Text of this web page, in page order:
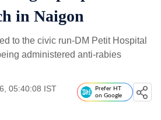
in Naigon
to the civic run-DM Petit Hospital
administered anti-rabies
05:40:08 IST
Prefer HT
on Google